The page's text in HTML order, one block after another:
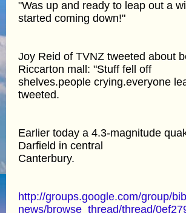
"Was up and ready to leap out a
started coming down!"
Joy Reid of TVNZ tweeted about
Riccarton mall: "Stuff fell off
shelves.people crying.everyone
tweeted.
Earlier today a 4.3-magnitude
Darfield in central
Canterbury.
http://groups.google.com/group/
news/browse_thread/thread/